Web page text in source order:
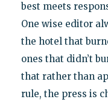
best meets
One wise editor
the hotel that
ones that didn’t
that rather than
rule, the press is